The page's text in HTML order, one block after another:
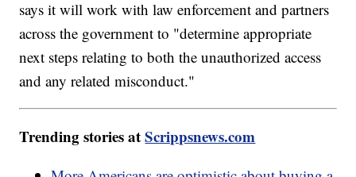
says it will work with law enforcement and partners
across the government to "determine appropriate
next steps relating to both the unauthorized access
and any related misconduct."
Trending stories atScrippsnews.com